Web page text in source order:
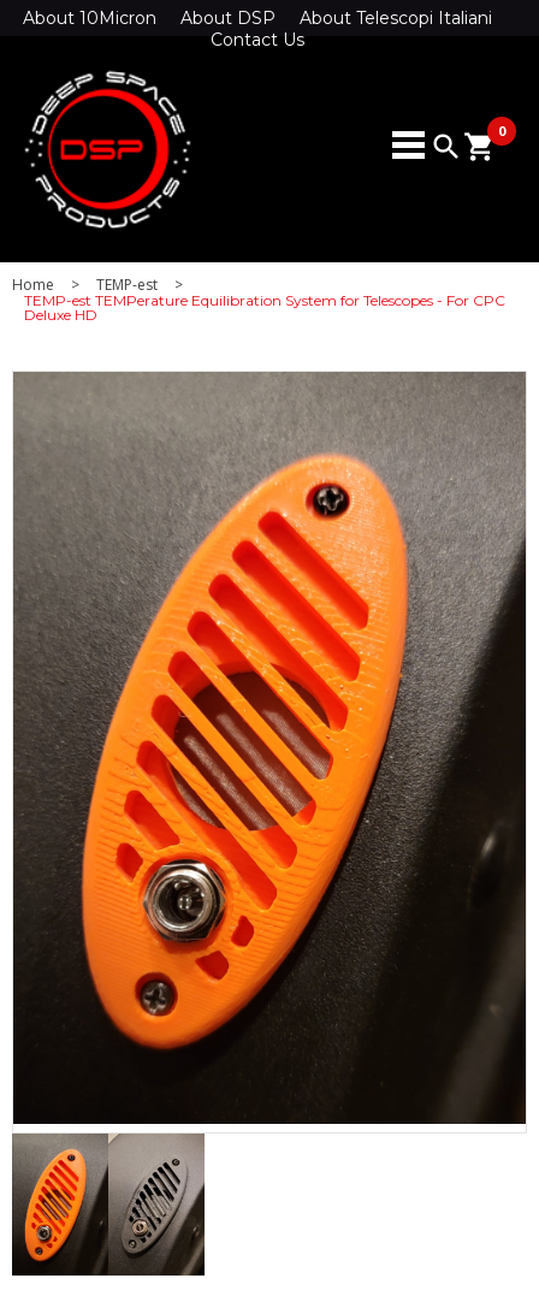
About 10Micron About DSP
About Telescopi Italiani
Contact Us
search 0
shopping_cart
Home > TEMP-est >
TEMP-est TEMPerature Equilibration System for Telescopes - For CPC
Deluxe HD